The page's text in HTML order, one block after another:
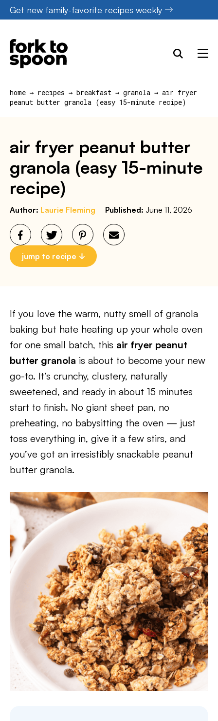
Skip
to
content
Get new family-favorite recipes weekly
home → recipes → breakfast → granola → air fryer
peanut butter granola (easy 15-minute recipe)
air fryer peanut butter
granola (easy 15-minute
recipe)
Author: Laurie Fleming Published: June 11, 2026
jump to recipe
If you love the warm, nutty smell of granola
baking but hate heating up your whole oven
for one small batch, this air fryer peanut
butter granola is about to become your new
go-to. It’s crunchy, clustery, naturally
sweetened, and ready in about 15 minutes
start to finish. No giant sheet pan, no
preheating, no babysitting the oven — just
toss everything in, give it a few stirs, and
you’ve got an irresistibly snackable peanut
butter granola.